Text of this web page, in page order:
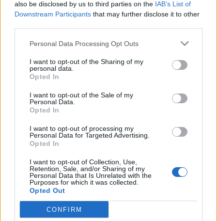
also be disclosed by us to third parties on the IAB’s List of
Downstream Participants that may further disclose it to other
Personal Data Processing Opt Outs
I want to opt-out of the Sharing of my
personal data.
Opted In
I want to opt-out of the Sale of my
Personal Data.
Opted In
I want to opt-out of processing my
Personal Data for Targeted Advertising.
Opted In
I want to opt-out of Collection, Use,
Retention, Sale, and/or Sharing of my
Personal Data that Is Unrelated with the
Purposes for which it was collected.
Opted Out
CONFIRM